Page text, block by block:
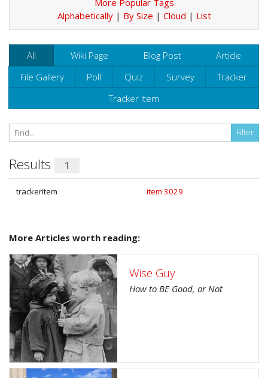
More Popular Tags
Alphabetically| By Size | Cloud | List
All Wiki Page Blog Post
Article
File Gallery
Poll Quiz Survey
Tracker
Tracker Item
Results 1
trackeritem item 3029
More Articles worth reading:
Wise Guy
How to BE Good, or Not